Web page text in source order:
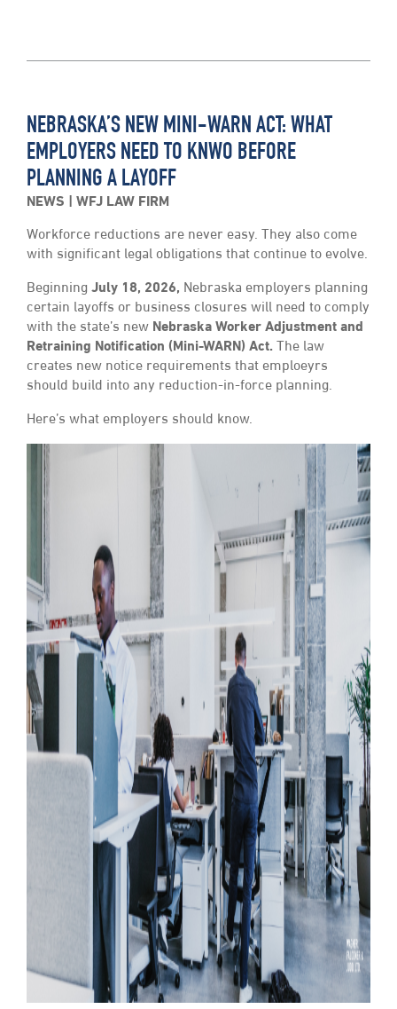
NEBRASKA’S NEW MINI-WARN ACT: WHAT
EMPLOYERS NEED TO KNWO BEFORE
PLANNING A LAYOFF
NEWS WFJ LAW FIRM
Workforce reductions are never easy. They also come
with significant legal obligations that continue to evolve.
Beginning July 18, 2026, Nebraska employers planning
certain layoffs or business closures will need to comply
with the state’s new Nebraska Worker Adjustment and
Retraining Notification (Mini-WARN) Act. The law
creates new notice requirements that emploeyrs
should build into any reduction-in-force planning.
Here’s what employers should know.